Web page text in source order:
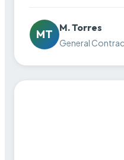
MT
M. Torres
General